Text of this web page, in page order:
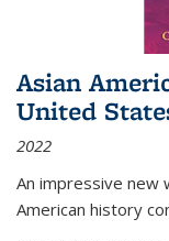
Asian
United
2022
An impressive new
American history